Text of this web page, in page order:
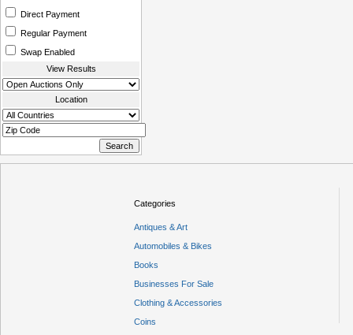
Direct Payment
Regular Payment
Swap Enabled
View Results
Location
Categories
Antiques & Art
Automobiles & Bikes
Books
Businesses For Sale
Clothing & Accessories
Coins